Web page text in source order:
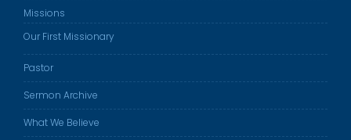
Missions
Our First Missionary
Pastor
Sermon Archive
What We Believe